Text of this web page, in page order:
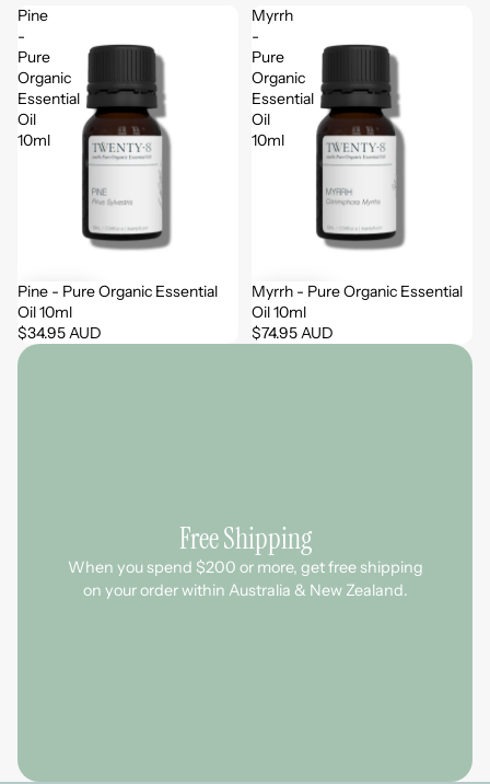
Pine
-
Pure
Organic
Essential
Oil
10ml
Pine - Pure Organic Essential
Oil 10ml
$34.95 AUD
Myrrh
-
Pure
Organic
Essential
Oil
10ml
Myrrh - Pure Organic Essential
Oil 10ml
$74.95 AUD
Free Shipping
When you spend $200 or more, get free shipping
on your order within Australia & New Zealand.